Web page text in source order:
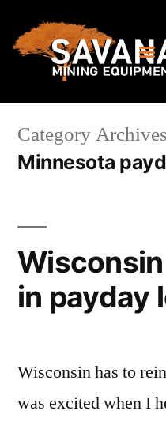
Category
Minnesota
in payday
Wisconsin has to
was excited when I